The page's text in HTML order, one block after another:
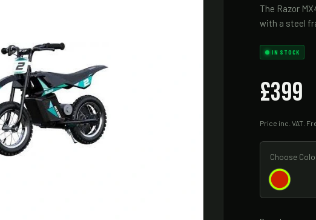
The Razor
with a steel
IN STOCK
£399
Price inc. VAT.
Choose